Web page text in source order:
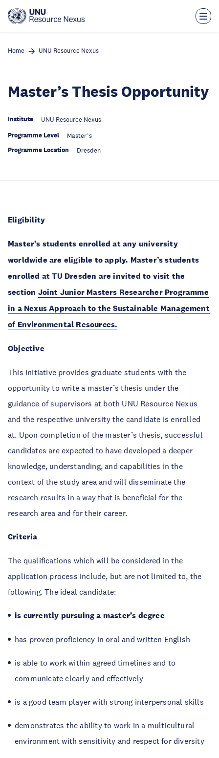
main
Home UNU Resource Nexus
Master’s Thesis Opportunity
Institute UNU Resource Nexus
Programme Level Master’s
Programme Location Dresden
Eligibility
Master’s students enrolled at any university
worldwide are eligible to apply. Master’s students
enrolled at TU Dresden are invited to visit the
section Joint Junior Masters Researcher Programme
in a Nexus Approach to the Sustainable Management
of Environmental Resources.
Objective
This initiative provides graduate students with the
opportunity to write a master’s thesis under the
guidance of supervisors at both UNU Resource Nexus
and the respective university the candidate is enrolled
at. Upon completion of the master’s thesis, successful
candidates are expected to have developed a deeper
knowledge, understanding, and capabilities in the
context of the study area and will disseminate the
research results in a way that is beneficial for the
research area and for their career.
Criteria
The qualifications which will be considered in the
application process include, but are not limited to, the
following. The ideal candidate:
is currently pursuing a master’s degree
has proven proficiency in oral and written English
is able to work within agreed timelines and to
communicate clearly and effectively
is a good team player with strong interpersonal skills
demonstrates the ability to work in a multicultural
environment with sensitivity and respect for diversity